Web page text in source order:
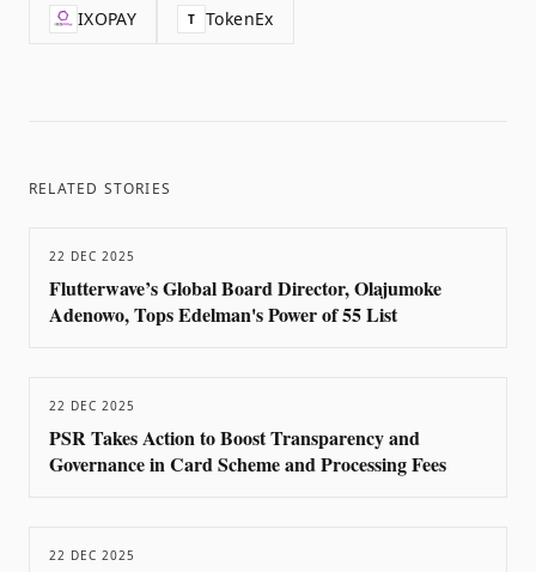
IXOPAY T TokenEx
RELATED STORIES
22 DEC 2025
Flutterwave’s Global Board Director, Olajumoke
Adenowo, Tops Edelman's Power of 55 List
22 DEC 2025
PSR Takes Action to Boost Transparency and
Governance in Card Scheme and Processing Fees
22 DEC 2025